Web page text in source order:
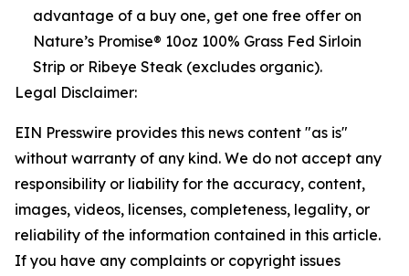
advantage of a buy one, get one free offer on
Nature’s Promise® 10oz 100% Grass Fed Sirloin
Strip or Ribeye Steak (excludes organic).
Legal Disclaimer:
EIN Presswire provides this news content "as is"
without warranty of any kind. We do not accept any
responsibility or liability for the accuracy, content,
images, videos, licenses, completeness, legality, or
reliability of the information contained in this article.
If you have any complaints or copyright issues